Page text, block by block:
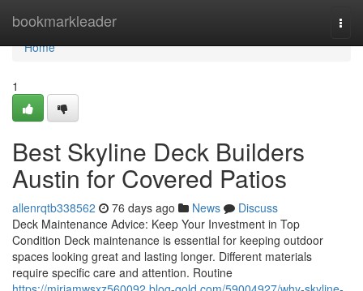
bookmarkleader
Home
Home
1
Best Skyline Deck Builders
Austin for Covered Patios
allenrqtb338562 76 days ago News
Discuss
Deck Maintenance Advice: Keep Your Investment in Top
Condition Deck maintenance is essential for keeping outdoor
spaces looking great and lasting longer. Different materials
require specific care and attention. Routine